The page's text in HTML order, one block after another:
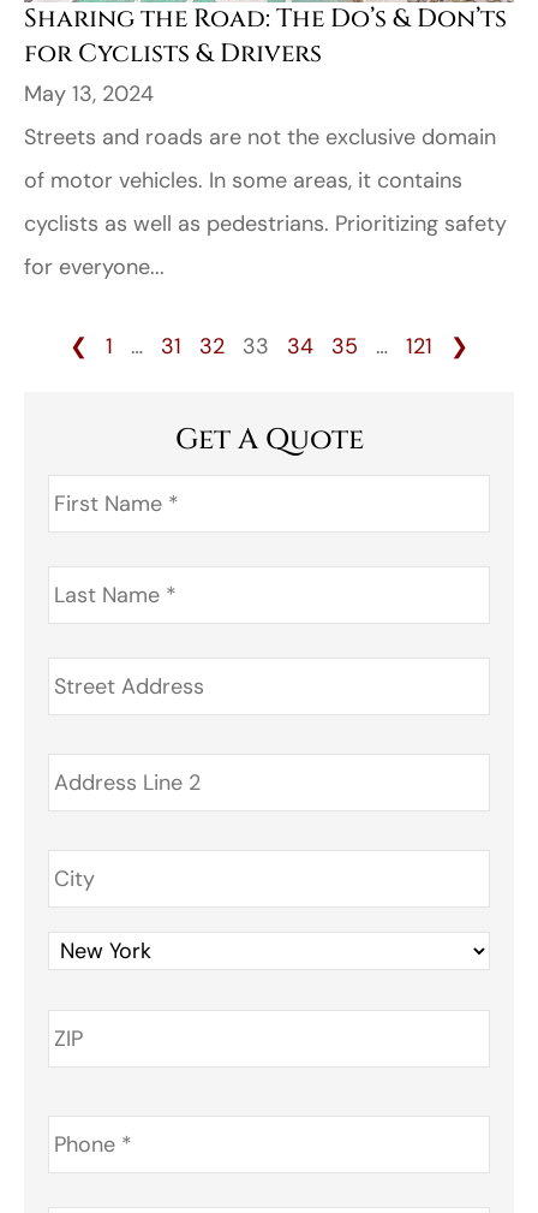
Sharing the Road: The Do’s & Don’ts
for Cyclists & Drivers
May 13, 2024
Streets and roads are not the exclusive domain
of motor vehicles. In some areas, it contains
cyclists as well as pedestrians. Prioritizing safety
for everyone...
❮ 1 … 31 32 33 34 35 … 121 ❯
Get A Quote
First
Name *
Last
Name *
Address *
Phone *
Email *